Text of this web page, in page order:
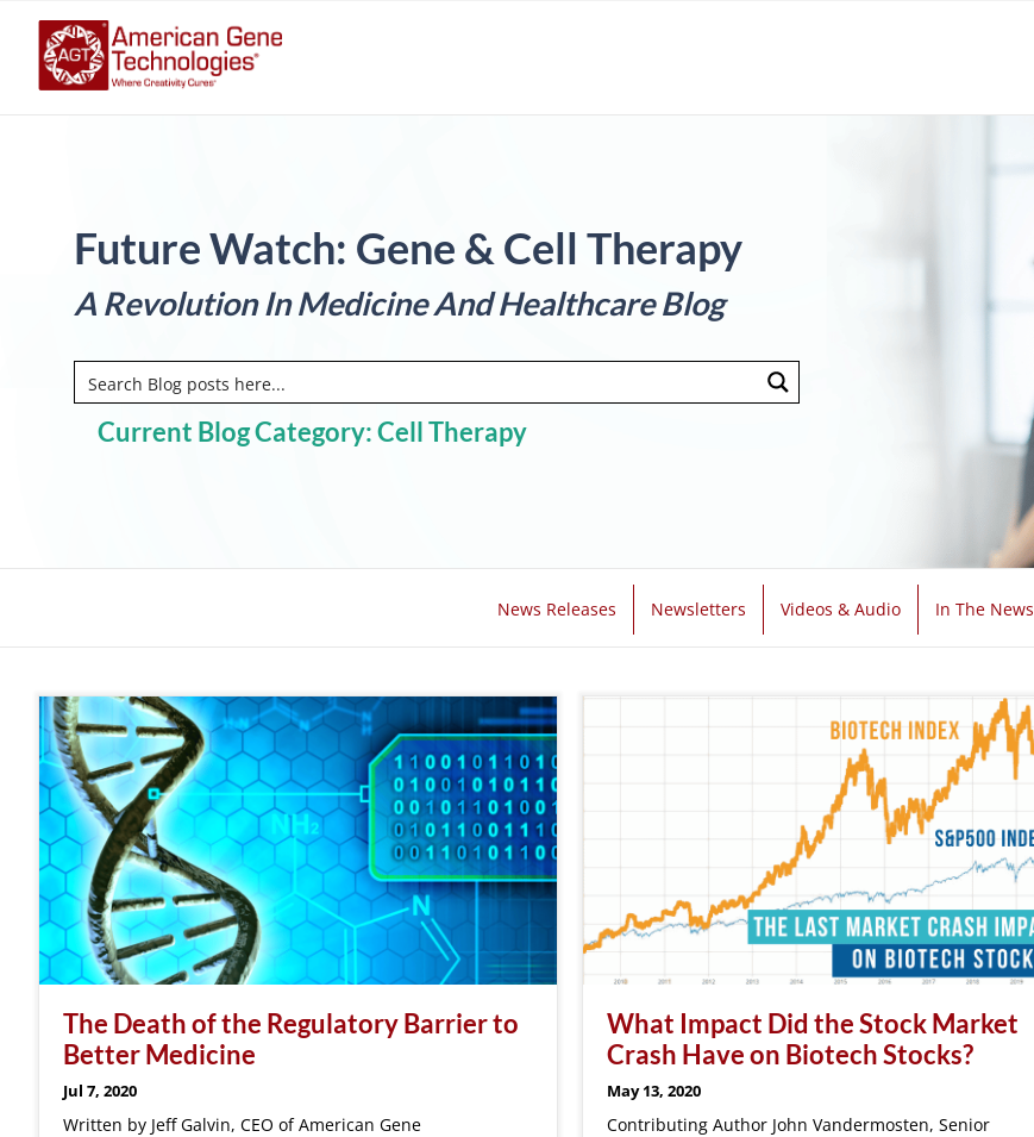
Future Watch: Gene & Cell Therapy
A Revolution In Medicine And Healthcare Blog
Current Blog Category: Cell Therapy
News Releases Newsletters Videos & Audio In The News
The Death of the Regulatory Barrier to
Better Medicine
Jul 7, 2020
Written by Jeff Galvin, CEO of American Gene
What Impact Did the Stock Market
Crash Have on Biotech Stocks?
May 13, 2020
Contributing Author John Vandermosten, Senior